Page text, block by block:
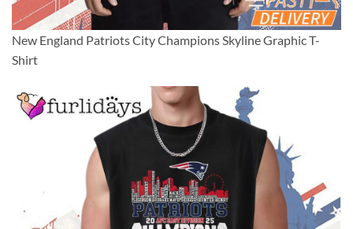
New England Patriots City Champions Skyline Graphic T-
Shirt